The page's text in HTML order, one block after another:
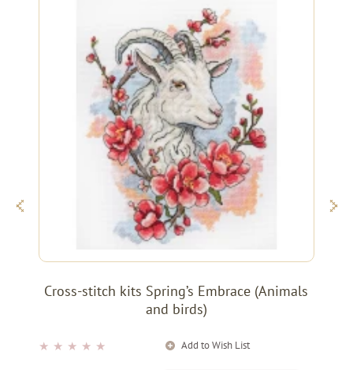
Cross-stitch kits Spring’s Embrace (Animals
and birds)
★ ★ ★ ★ ★ Add to Wish List